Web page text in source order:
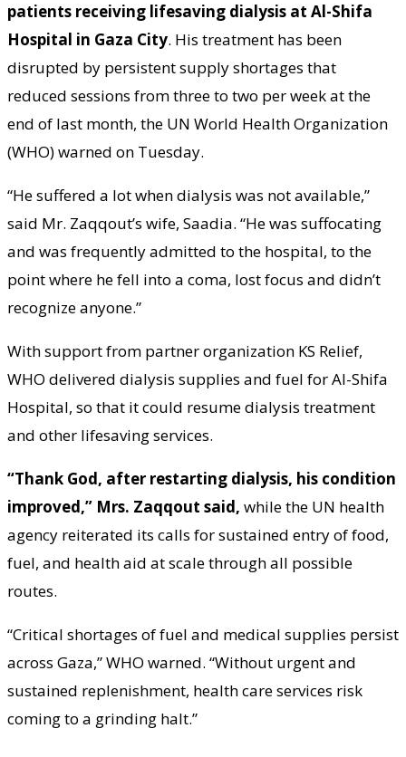
patients receiving lifesaving dialysis at Al-Shifa
Hospital in Gaza City. His treatment has been
disrupted by persistent supply shortages that
reduced sessions from three to two per week at the
end of last month, the UN World Health Organization
(WHO) warned on Tuesday.
“He suffered a lot when dialysis was not available,”
said Mr. Zaqqout’s wife, Saadia. “He was suffocating
and was frequently admitted to the hospital, to the
point where he fell into a coma, lost focus and didn’t
recognize anyone.”
With support from partner organization KS Relief,
WHO delivered dialysis supplies and fuel for Al-Shifa
Hospital, so that it could resume dialysis treatment
and other lifesaving services.
“Thank God, after restarting dialysis, his condition
improved,” Mrs. Zaqqout said, while the UN health
agency reiterated its calls for sustained entry of food,
fuel, and health aid at scale through all possible
routes.
“Critical shortages of fuel and medical supplies persist
across Gaza,” WHO warned. “Without urgent and
sustained replenishment, health care services risk
coming to a grinding halt.”